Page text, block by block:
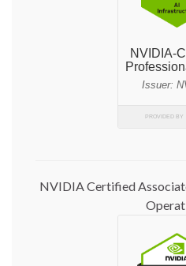
NVIDIA Certified